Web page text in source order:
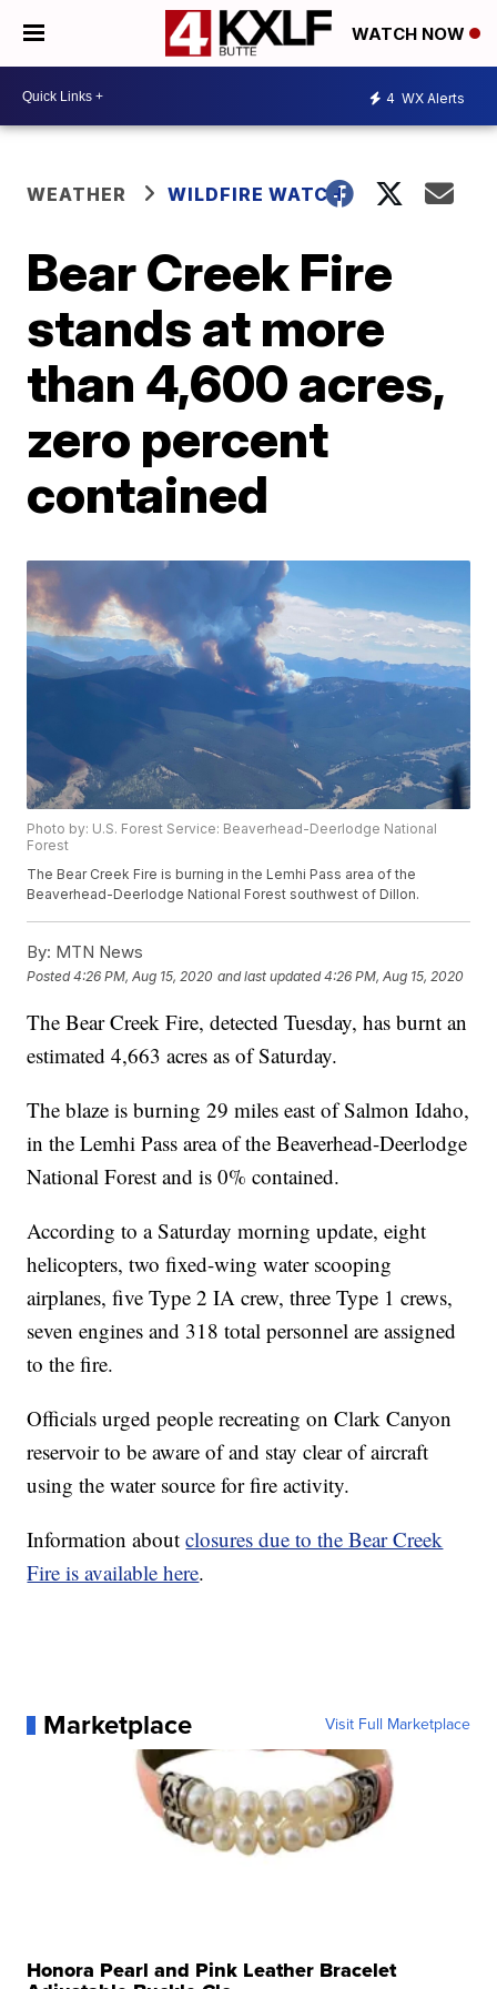
WATCH NOW
4 WX Alerts
WEATHER WILDFIRE WATCH
Bear Creek Fire
stands at more
than 4,600 acres,
zero percent
contained
Photo by: U.S. Forest Service: Beaverhead-Deerlodge National
Forest
The Bear Creek Fire is burning in the Lemhi Pass area of the
Beaverhead-Deerlodge National Forest southwest of Dillon.
By: MTN News
Posted4:26 PM, Aug 15, 2020 and last updated 4:26 PM, Aug 15, 2020
The Bear Creek Fire, detected Tuesday, has burnt an
estimated 4,663 acres as of Saturday.
The blaze is burning 29 miles east of Salmon Idaho,
in the Lemhi Pass area of the Beaverhead-Deerlodge
National Forest and is 0% contained.
According to a Saturday morning update, eight
helicopters, two fixed-wing water scooping
airplanes, five Type 2 IA crew, three Type 1 crews,
seven engines and 318 total personnel are assigned
to the fire.
Officials urged people recreating on Clark Canyon
reservoir to be aware of and stay clear of aircraft
using the water source for fire activity.
Information aboutclosures due to the Bear Creek
Fire is available here.
Marketplace Visit Full Marketplace
Honora Pearl and Pink Leather Bracelet